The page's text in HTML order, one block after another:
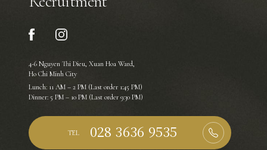
4-6 Nguyen Thi Dieu, Xuan Hoa Ward,
Ho Chi Minh City
Lunch: 11 AM – 2 PM (Last order 1:45 PM)
Dinner: 5 PM – 10 PM (Last order 9:30 PM)
TEL